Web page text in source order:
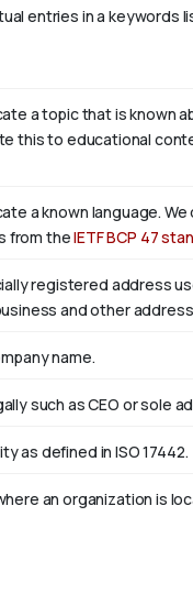
entries in a keywords
a topic that is known
this to educational
a known language.
from theIETF BCP 47
registered address
and other
name.
such as CEO or sole
as defined in ISO 17442.
an organization is